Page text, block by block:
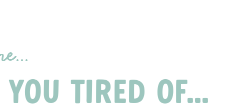
TIRED OF...